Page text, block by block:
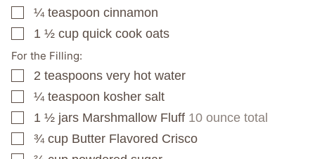
▢
¼ teaspoon cinnamon
▢
1 ½ cup quick cook oats
For the Filling:
▢
2 teaspoons very hot water
▢
¼ teaspoon kosher salt
▢
1 ½ jars Marshmallow Fluff 10 ounce total
▢
¾ cup Butter Flavored Crisco